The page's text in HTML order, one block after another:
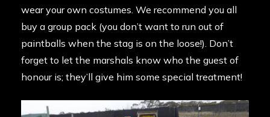
wear your own costumes. We recommend you all
buy a group pack (you don’t want to run out of
paintballs when the stag is on the loose!). Don’t
forget to let the marshals know who the guest of
honour is; they’ll give him some special treatment!